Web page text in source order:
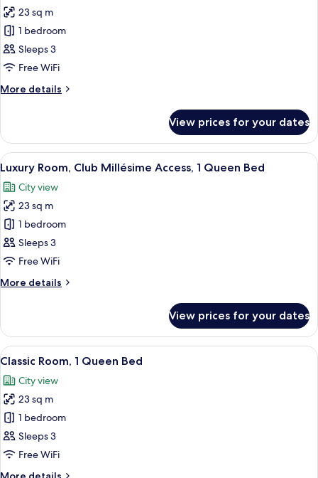
for
Superior
Room,
1
Bed
23 sq m
1 bedroom
Sleeps 3
Free WiFi
More details
More
Room,
Queen
(Runway
View)
View prices for your dates
View
all
photos
for
Luxury
Room,
Club
Access,
Bed
1 bedroom, Egyptian cotton sheets,
21
Luxury Room, Club Millésime Access, 1 Queen Bed
City view
23 sq m
1 bedroom
Sleeps 3
Free WiFi
More details
More
Room,
Club
Millésime
Queen
Bed
View prices for your dates
View
all
photos
for
Classic
Room,
1
A hotel room with a bed, a grey
13
Classic Room, 1 Queen Bed
City view
23 sq m
1 bedroom
Sleeps 3
Free WiFi
More